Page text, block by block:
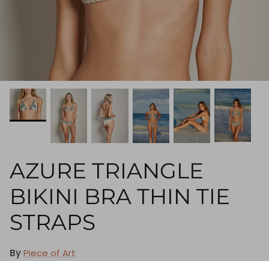
AZURE TRIANGLE
BIKINI BRA THIN TIE
STRAPS
ByPiece of Art